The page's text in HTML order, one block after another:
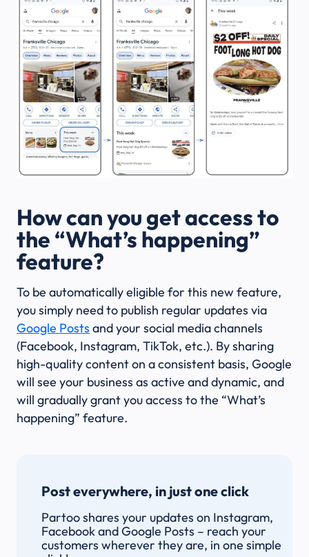
How can you get access to
the “What’s happening”
feature?
To be automatically eligible for this new feature,
you simply need to publish regular updates via
Google Posts and your social media channels
(Facebook, Instagram, TikTok, etc.). By sharing
high-quality content on a consistent basis, Google
will see your business as active and dynamic, and
will gradually grant you access to the “What’s
happening” feature.
Post everywhere, in just one click
Partoo shares your updates on Instagram,
Facebook and Google Posts – reach your
customers wherever they are, in one simple